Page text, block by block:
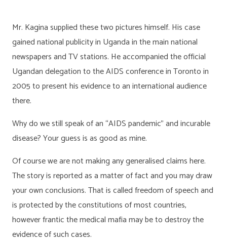
Mr. Kagina supplied these two pictures himself. His case
gained national publicity in Uganda in the main national
newspapers and TV stations. He accompanied the official
Ugandan delegation to the AIDS conference in Toronto in
2005 to present his evidence to an international audience
there.
Why do we still speak of an “AIDS pandemic” and incurable
disease? Your guess is as good as mine.
Of course we are not making any generalised claims here.
The story is reported as a matter of fact and you may draw
your own conclusions. That is called freedom of speech and
is protected by the constitutions of most countries,
however frantic the medical mafia may be to destroy the
evidence of such cases.